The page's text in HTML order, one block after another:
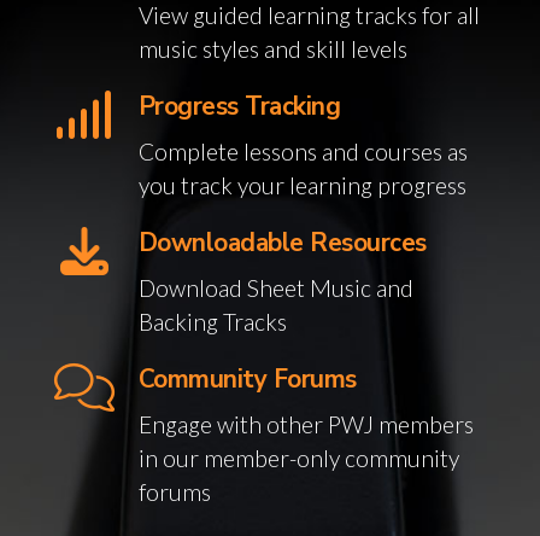
View guided learning tracks for all
music styles and skill levels
Progress Tracking
Complete lessons and courses as
you track your learning progress
Downloadable Resources
Download Sheet Music and
Backing Tracks
Community Forums
Engage with other PWJ members
in our member-only community
forums